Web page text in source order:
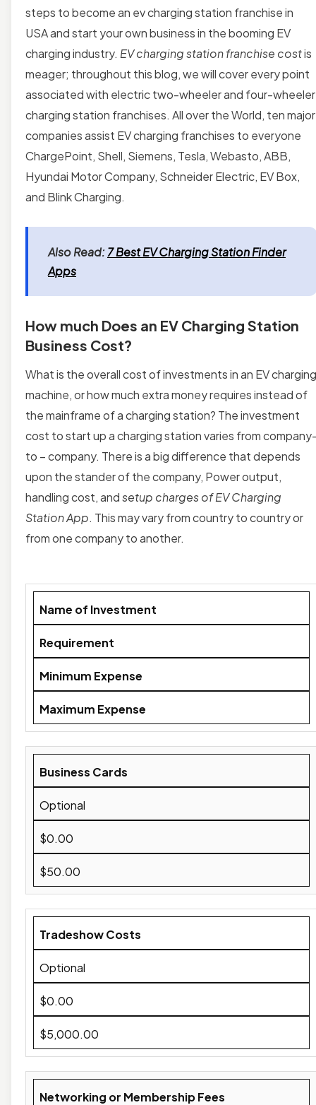
steps to become an ev charging station franchise in
USA and start your own business in the booming EV
charging industry. EV charging station franchise costis
meager; throughout this blog, we will cover every point
associated with electric two-wheeler and four-wheeler
charging station franchises. All over the World, ten major
companies assist EV charging franchises to everyone
ChargePoint, Shell, Siemens, Tesla, Webasto, ABB,
Hyundai Motor Company, Schneider Electric, EV Box,
and Blink Charging.
Also Read:7 Best EV Charging Station Finder
Apps
How much Does an EV Charging Station
Business Cost?
What is the overall cost of investments in an EV charging
machine, or how much extra money requires instead of
the mainframe of a charging station? The investment
cost to start up a charging station varies from
to – company. There is a big difference that depends
upon the stander of the company, Power output,
handling cost, andsetup charges of EV Charging
Station App. This may vary from country to country or
from one company to another.
Name of Investment
Requirement
Minimum Expense
Maximum Expense
Business Cards
Optional
$0.00
$50.00
Tradeshow Costs
Optional
$0.00
$5,000.00
Networking or Membership Fees